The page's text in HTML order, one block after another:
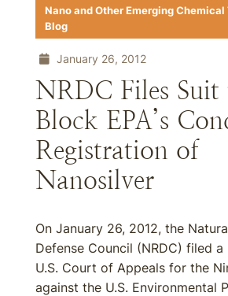
Nano and Other Emerging
Blog
January 26, 2012
NRDC Files Suit
Block EPA’s
Registration of
Nanosilver
On January 26, 2012, the
Defense Council (NRDC) filed
U.S. Court of Appeals for the
against the U.S. Environmental